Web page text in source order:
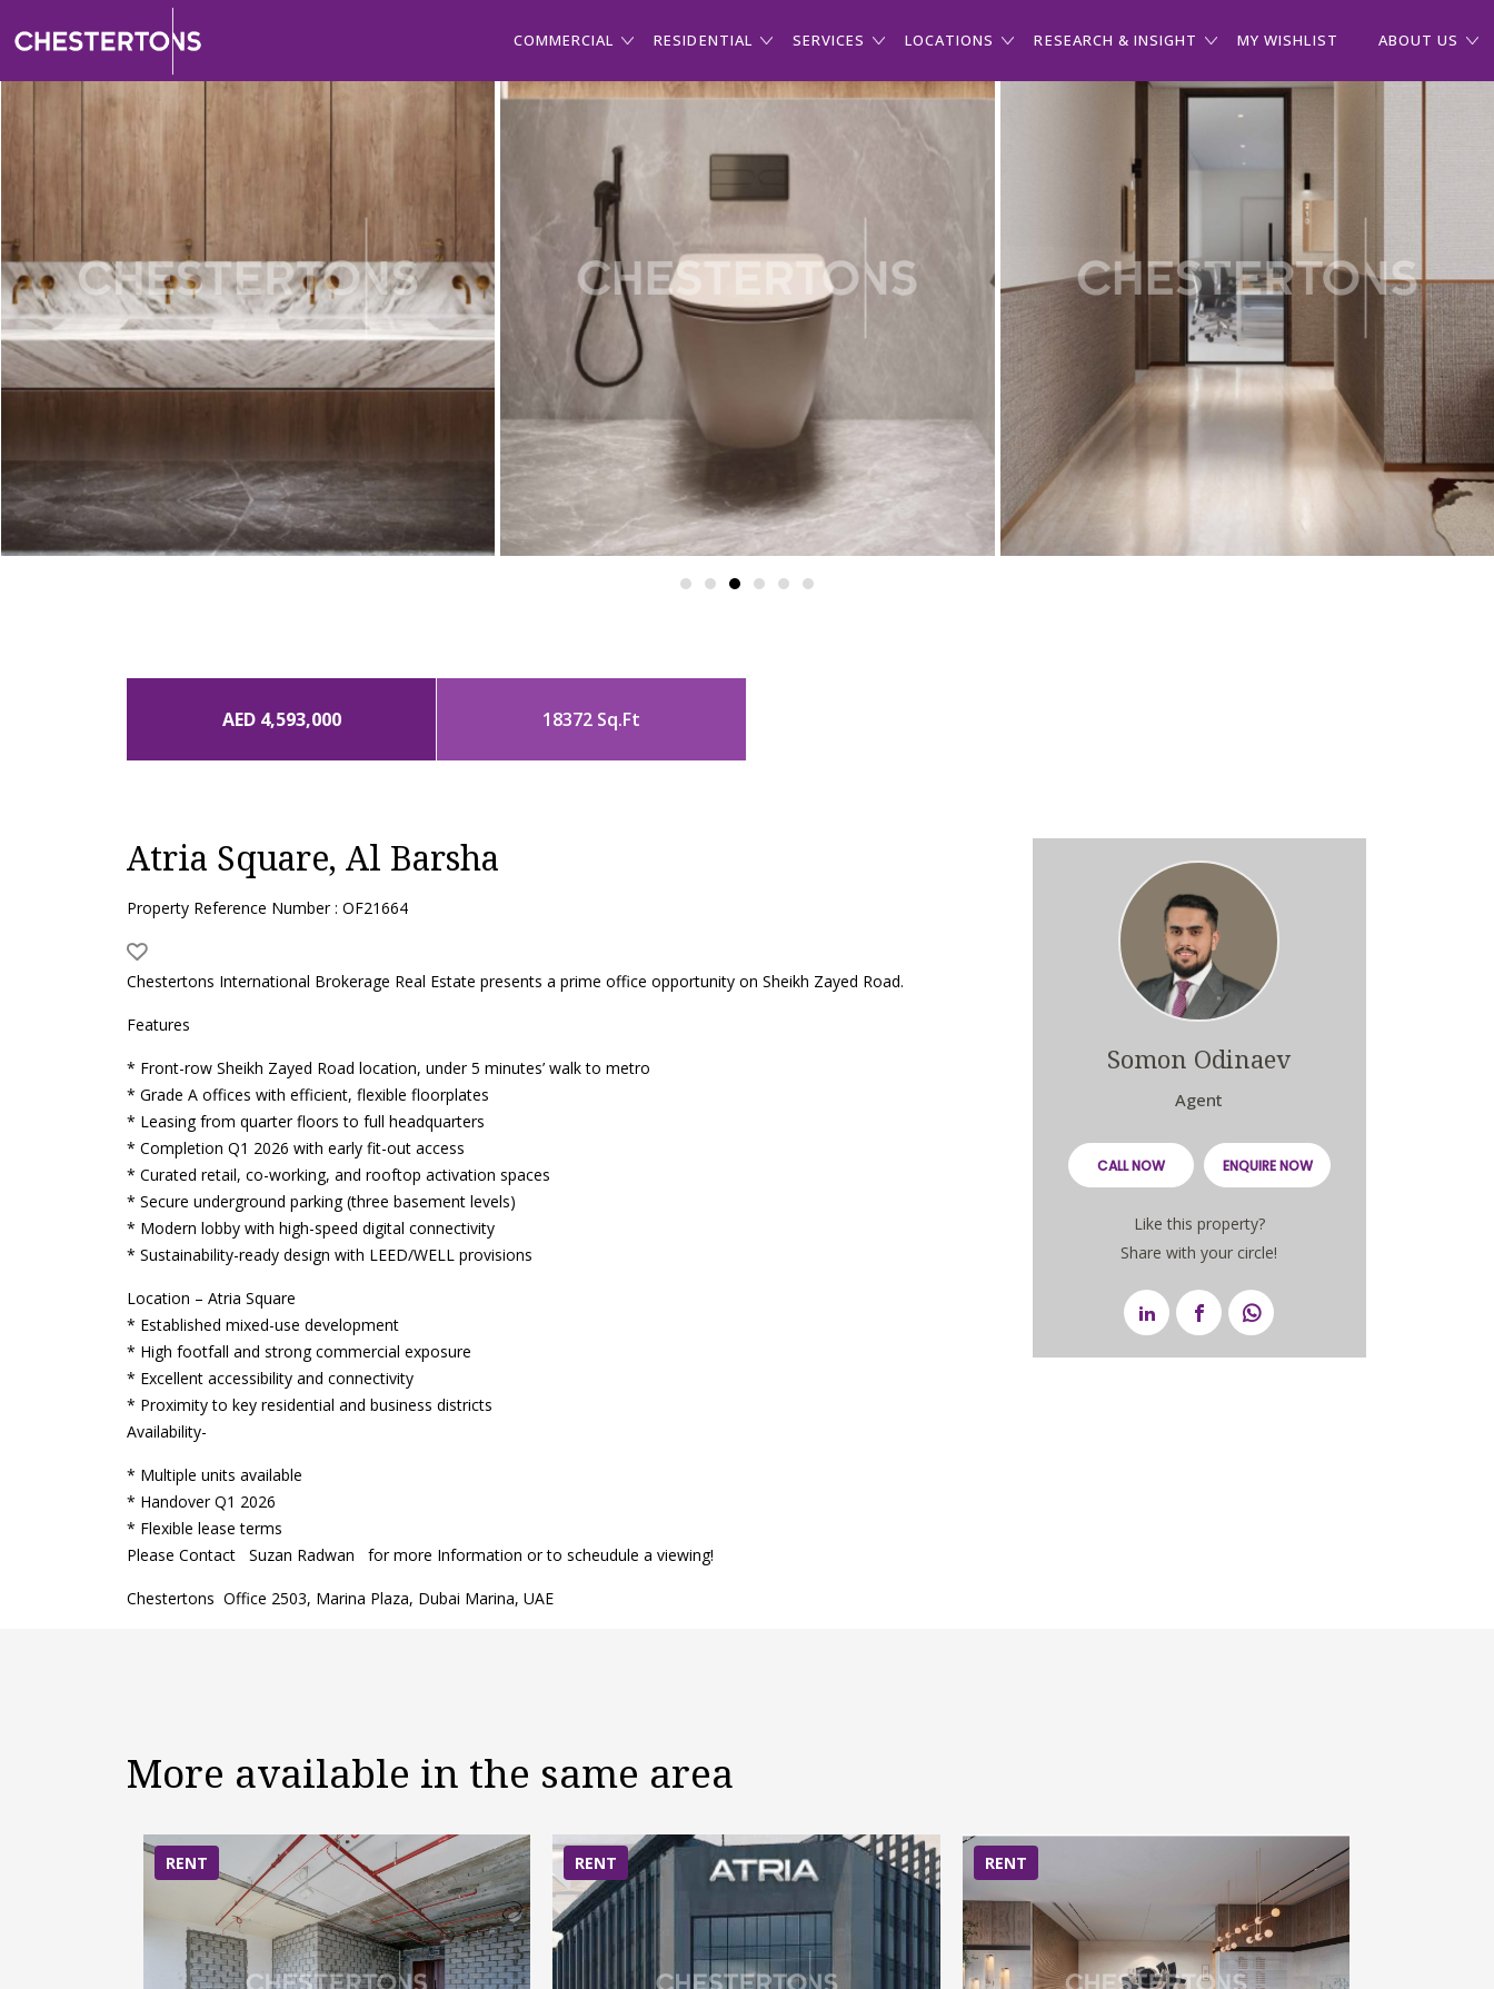
COMMERCIAL RESIDENTIAL SERVICES LOCATIONS RESEARCH & INSIGHT MY WISHLIST ABOUT US
AED 4,593,000 18372 Sq.Ft
Atria Square, Al Barsha
Property Reference Number : OF21664
Chestertons International Brokerage Real Estate presents a prime office opportunity on Sheikh Zayed Road.
Features
* Front-row Sheikh Zayed Road location, under 5 minutes’ walk to metro
* Grade A offices with efficient, flexible floorplates
* Leasing from quarter floors to full headquarters
* Completion Q1 2026 with early fit-out access
* Curated retail, co-working, and rooftop activation spaces
* Secure underground parking (three basement levels)
* Modern lobby with high-speed digital connectivity
* Sustainability-ready design with LEED/WELL provisions
Location – Atria Square
* Established mixed-use development
* High footfall and strong commercial exposure
* Excellent accessibility and connectivity
* Proximity to key residential and business districts
Availability-
* Multiple units available
* Handover Q1 2026
* Flexible lease terms
Please Contact Suzan Radwan for more Information or to scheudule a viewing!
Chestertons Office 2503, Marina Plaza, Dubai Marina, UAE
Somon Odinaev
Agent
CALL NOW ENQUIRE NOW
Like this property?
Share with your circle!
More available in the same area
RENT RENT RENT